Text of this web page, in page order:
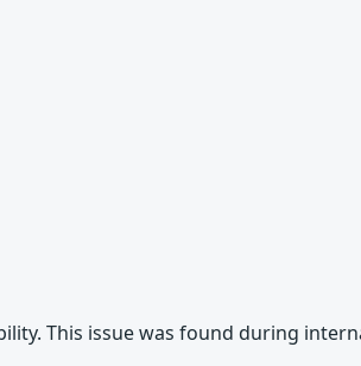
This issue was found during